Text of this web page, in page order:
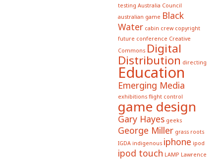
testing Australia Council
australian game Black
Water cabin crew copyright
future conference Creative
Commons Digital
Distribution directing
Education
Emerging Media
exhibitions flight control
game design
Gary Hayes geeks
George Miller grass roots
IGDA indigenous iphone ipod
ipod touch LAMP Lawrence